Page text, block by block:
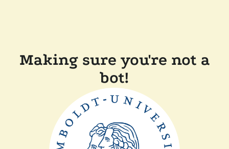
Making sure you're not a
bot!